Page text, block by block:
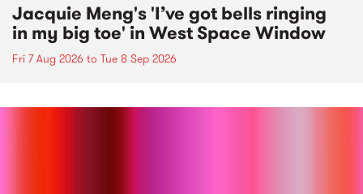
Jacquie Meng's 'I’ve got bells ringing
in my big toe' in West Space Window
Fri 7 Aug 2026 to Tue 8 Sep 2026